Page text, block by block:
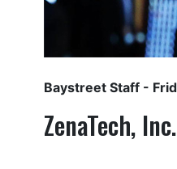
Baystreet Staff -
ZenaTech, Inc.